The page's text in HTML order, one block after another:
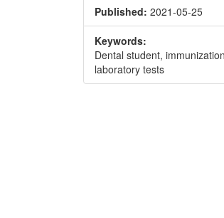
Published: 2021-05-25
Keywords:
Dental student,
laboratory tests